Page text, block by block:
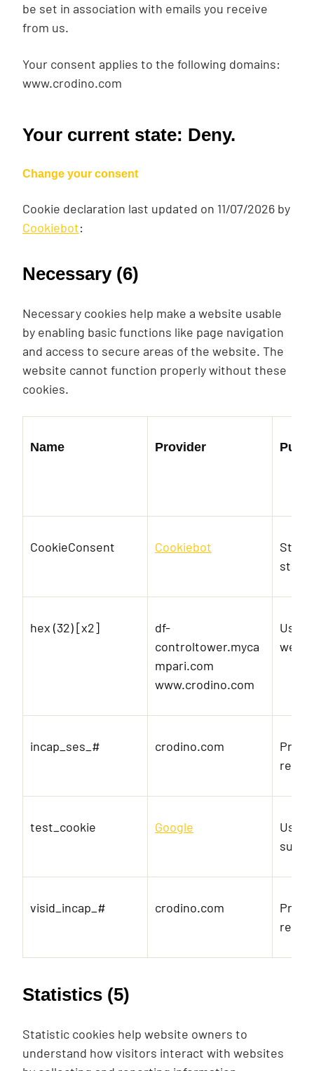
be set in association with emails you receive
from us.
Your consent applies to the following domains:
www.crodino.com
Your current state: Deny.
Change your consent
Cookie declaration last updated on 11/07/2026 by
Cookiebot:
Necessary (6)
Necessary cookies help make a website usable
by enabling basic functions like page navigation
and access to secure areas of the website. The
website cannot function properly without these
cookies.
Name Provider
CookieConsent Cookiebot
state
hex (32) [x2]
df-
controltower.myca
mpari.com
www.crodino.com
Used
incap_ses_# crodino.com
test_cookie Google
Used
visid_incap_# crodino.com
Statistics (5)
Statistic cookies help website owners to
understand how visitors interact with websites